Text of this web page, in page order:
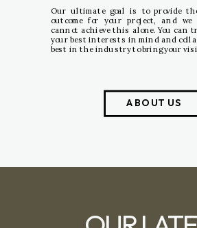
ABOUT US
Our ultimate goal is to provide
outcome for your project, and
cannot achieve this alone. You can
your best interests in mind and
best in the industry to bring your